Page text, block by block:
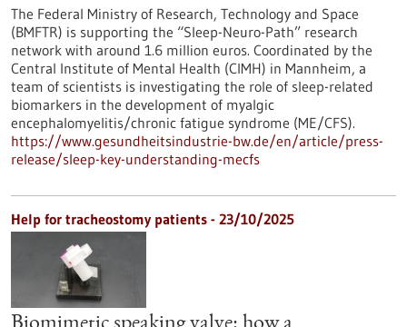
The Federal Ministry of Research, Technology and Space
(BMFTR) is supporting the “Sleep-Neuro-Path” research
network with around 1.6 million euros. Coordinated by the
Central Institute of Mental Health (CIMH) in Mannheim, a
team of scientists is investigating the role of sleep-related
biomarkers in the development of myalgic
encephalomyelitis/chronic fatigue syndrome (ME/CFS).
https://www.gesundheitsindustrie-bw.de/en/article/press-
release/sleep-key-understanding-mecfs
Help for tracheostomy patients - 23/10/2025